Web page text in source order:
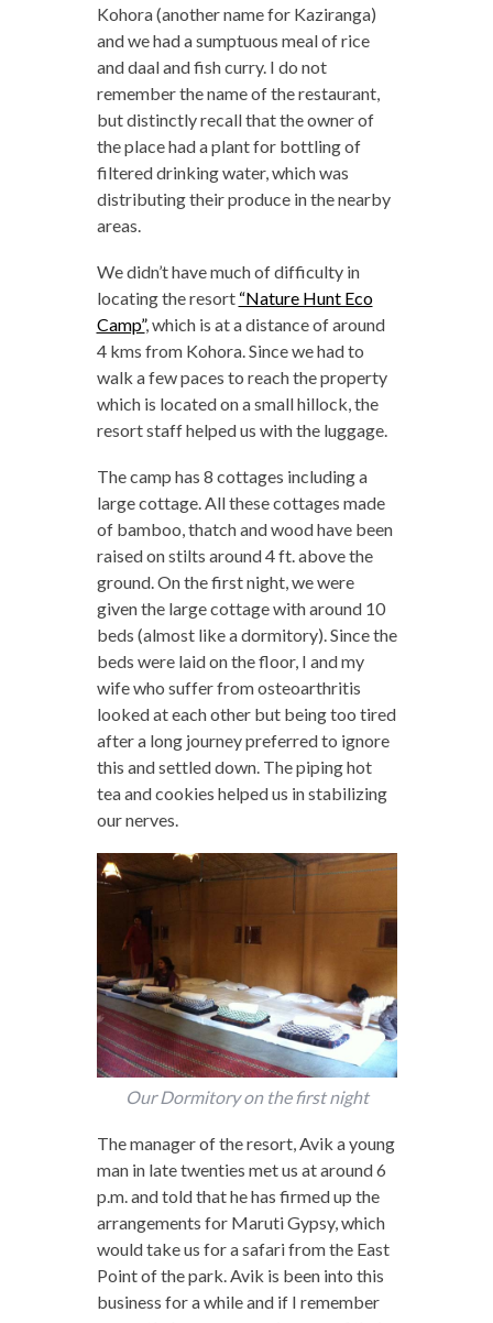
Kohora (another name for Kaziranga)
and we had a sumptuous meal of rice
and daal and fish curry. I do not
remember the name of the restaurant,
but distinctly recall that the owner of
the place had a plant for bottling of
filtered drinking water, which was
distributing their produce in the nearby
areas.
We didn’t have much of difficulty in
locating the resort “Nature Hunt Eco
Camp”, which is at a distance of around
4 kms from Kohora. Since we had to
walk a few paces to reach the property
which is located on a small hillock, the
resort staff helped us with the luggage.
The camp has 8 cottages including a
large cottage. All these cottages made
of bamboo, thatch and wood have been
raised on stilts around 4 ft. above the
ground. On the first night, we were
given the large cottage with around 10
beds (almost like a dormitory). Since the
beds were laid on the floor, I and my
wife who suffer from osteoarthritis
looked at each other but being too tired
after a long journey preferred to ignore
this and settled down. The piping hot
tea and cookies helped us in stabilizing
our nerves.
Our Dormitory on the first night
The manager of the resort, Avik a young
man in late twenties met us at around 6
p.m. and told that he has firmed up the
arrangements for Maruti Gypsy, which
would take us for a safari from the East
Point of the park. Avik is been into this
business for a while and if I remember